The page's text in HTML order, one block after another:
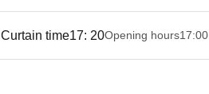
Curtain time17: 20Opening hours17:00